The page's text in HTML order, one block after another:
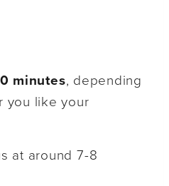
minutes, depending
you like your
at around 7-8